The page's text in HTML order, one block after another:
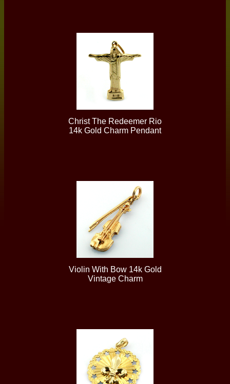
Christ The Redeemer Rio
14k Gold Charm Pendant
Violin With Bow 14k Gold
Vintage Charm